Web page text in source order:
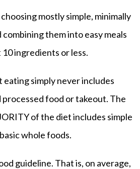
mostly simple, minimally
them into easy meals
ingredients or less.
eating simply never includes
processed food or takeout. The
of the diet includes simple
whole foods.
guideline. That is, on average,